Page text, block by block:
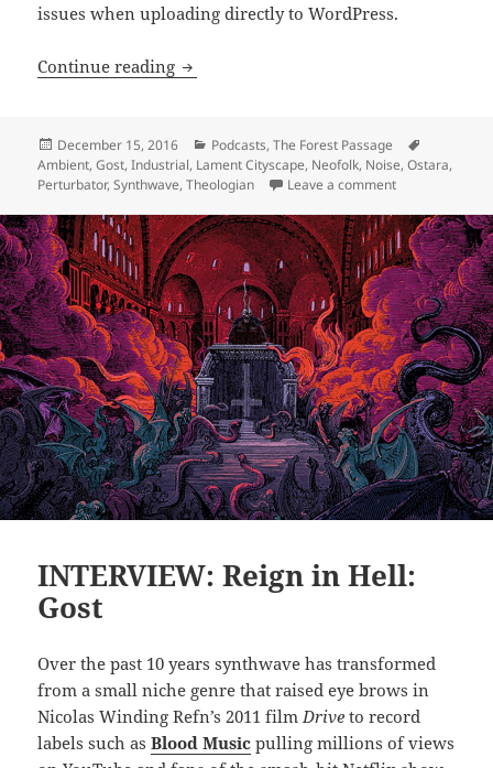
issues when uploading directly to WordPress.
Continue reading PODCAST: The Forest Passage 20:
Posted
on
December 15, 2016 Categories
Podcasts,The Forest Passage
Ambient,Gost,Industrial, Lament Cityscape, Neofolk, Noise,Ostara,
Perturbator,Synthwave,Theologian Leave a commenton PODCAST:
INTERVIEW: Reign in Hell:
Gost
Over the past 10 years synthwave has transformed
from a small niche genre that raised eye brows in
Nicolas Winding Refn’s 2011 filmDrive to record
labels such asBlood Music pulling millions of views